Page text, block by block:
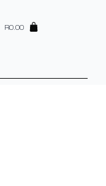
R0.00